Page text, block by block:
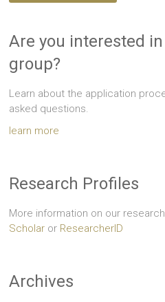
Are you interested
group?
Learn about the application
asked questions.
learn more
Research Profiles
More information on our
Scholar or ResearcherID
Archives